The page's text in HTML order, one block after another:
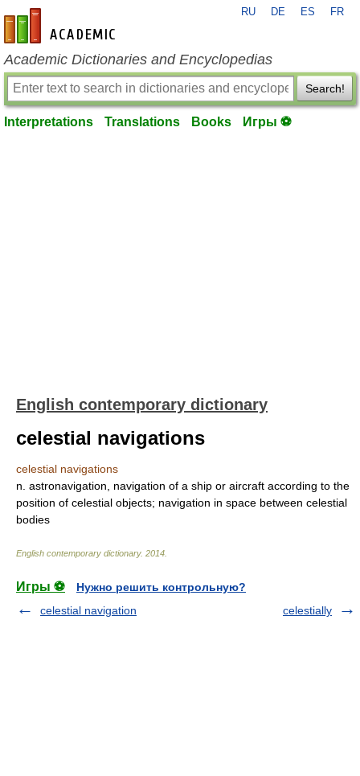
en-academic.com
RU DE ES FR
Academic Dictionaries and Encyclopedias
Search!
Interpretations Translations Books Игры ⚽
English contemporary dictionary
celestial navigations
celestial navigations
n. astronavigation, navigation of a ship or aircraft according to the
position of celestial objects; navigation in space between celestial
bodies
English contemporary dictionary. 2014
Игры ⚽
Нужно решить контрольную?
celestial navigation
celestially